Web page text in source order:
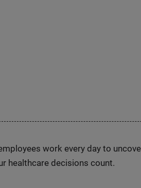
work every day to
healthcare decisions count.